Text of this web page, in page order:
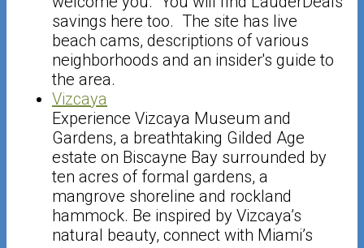
savings here too. The site has live
beach cams, descriptions of various
neighborhoods and an insider's guide to
the area.
Vizcaya
Experience Vizcaya Museum and
Gardens, a breathtaking Gilded Age
estate on Biscayne Bay surrounded by
ten acres of formal gardens, a
mangrove shoreline and rockland
hammock. Be inspired by Vizcaya’s
natural beauty, connect with Miami’s